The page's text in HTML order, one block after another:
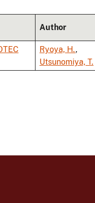
Author
Ryoya, H.,
Utsunomiya, T.